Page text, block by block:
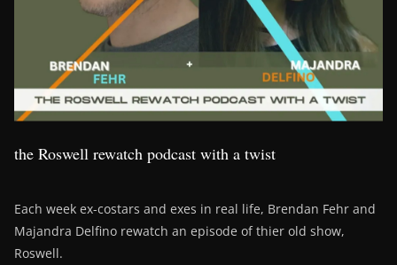
the Roswell rewatch podcast with a twist
Each week ex-costars and exes in real life, Brendan Fehr and
Majandra Delfino rewatch an episode of thier old show,
Roswell.